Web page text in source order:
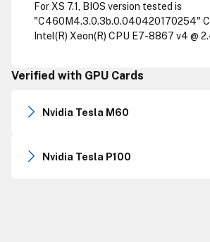
For XS 7.1, BIOS version tested is
"C460M4.3.0.3b.0.040420170254"
Intel(R) Xeon(R) CPU E7-8867 v4 @
Verified with GPU Cards
Nvidia Tesla M60
Nvidia Tesla P100